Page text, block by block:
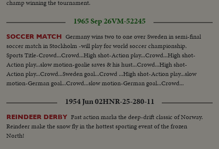
champ winning the tournament.
1965 Sep 26VM-52245
SOCCER MATCH Germany wins two to one over Sweden in semi-final
soccer match in Stockholm -will play for world soccer championship.
Sports Title-Crowd...Crowd...High shot-Action play...Crowd...High shot-
Action play...slow motion-goalie saves & his hust...Crowd...High shot-
Action play...Crowd...Sweden goal...Crowd ...High shot-Action play...slow
motion-German goal...Crowd...slow motion-German goal...Crowd...
1954 Jun 02HNR-25-280-11
REINDEER DERBY Fast action marks the deep-drift classic of Norway.
Reindeer make the snow fly in the hottest sporting event of the frozen
North!